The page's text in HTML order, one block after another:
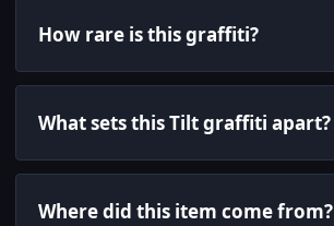
How rare is this graffiti?
What sets this Tilt graffiti apart?
Where did this item come from?